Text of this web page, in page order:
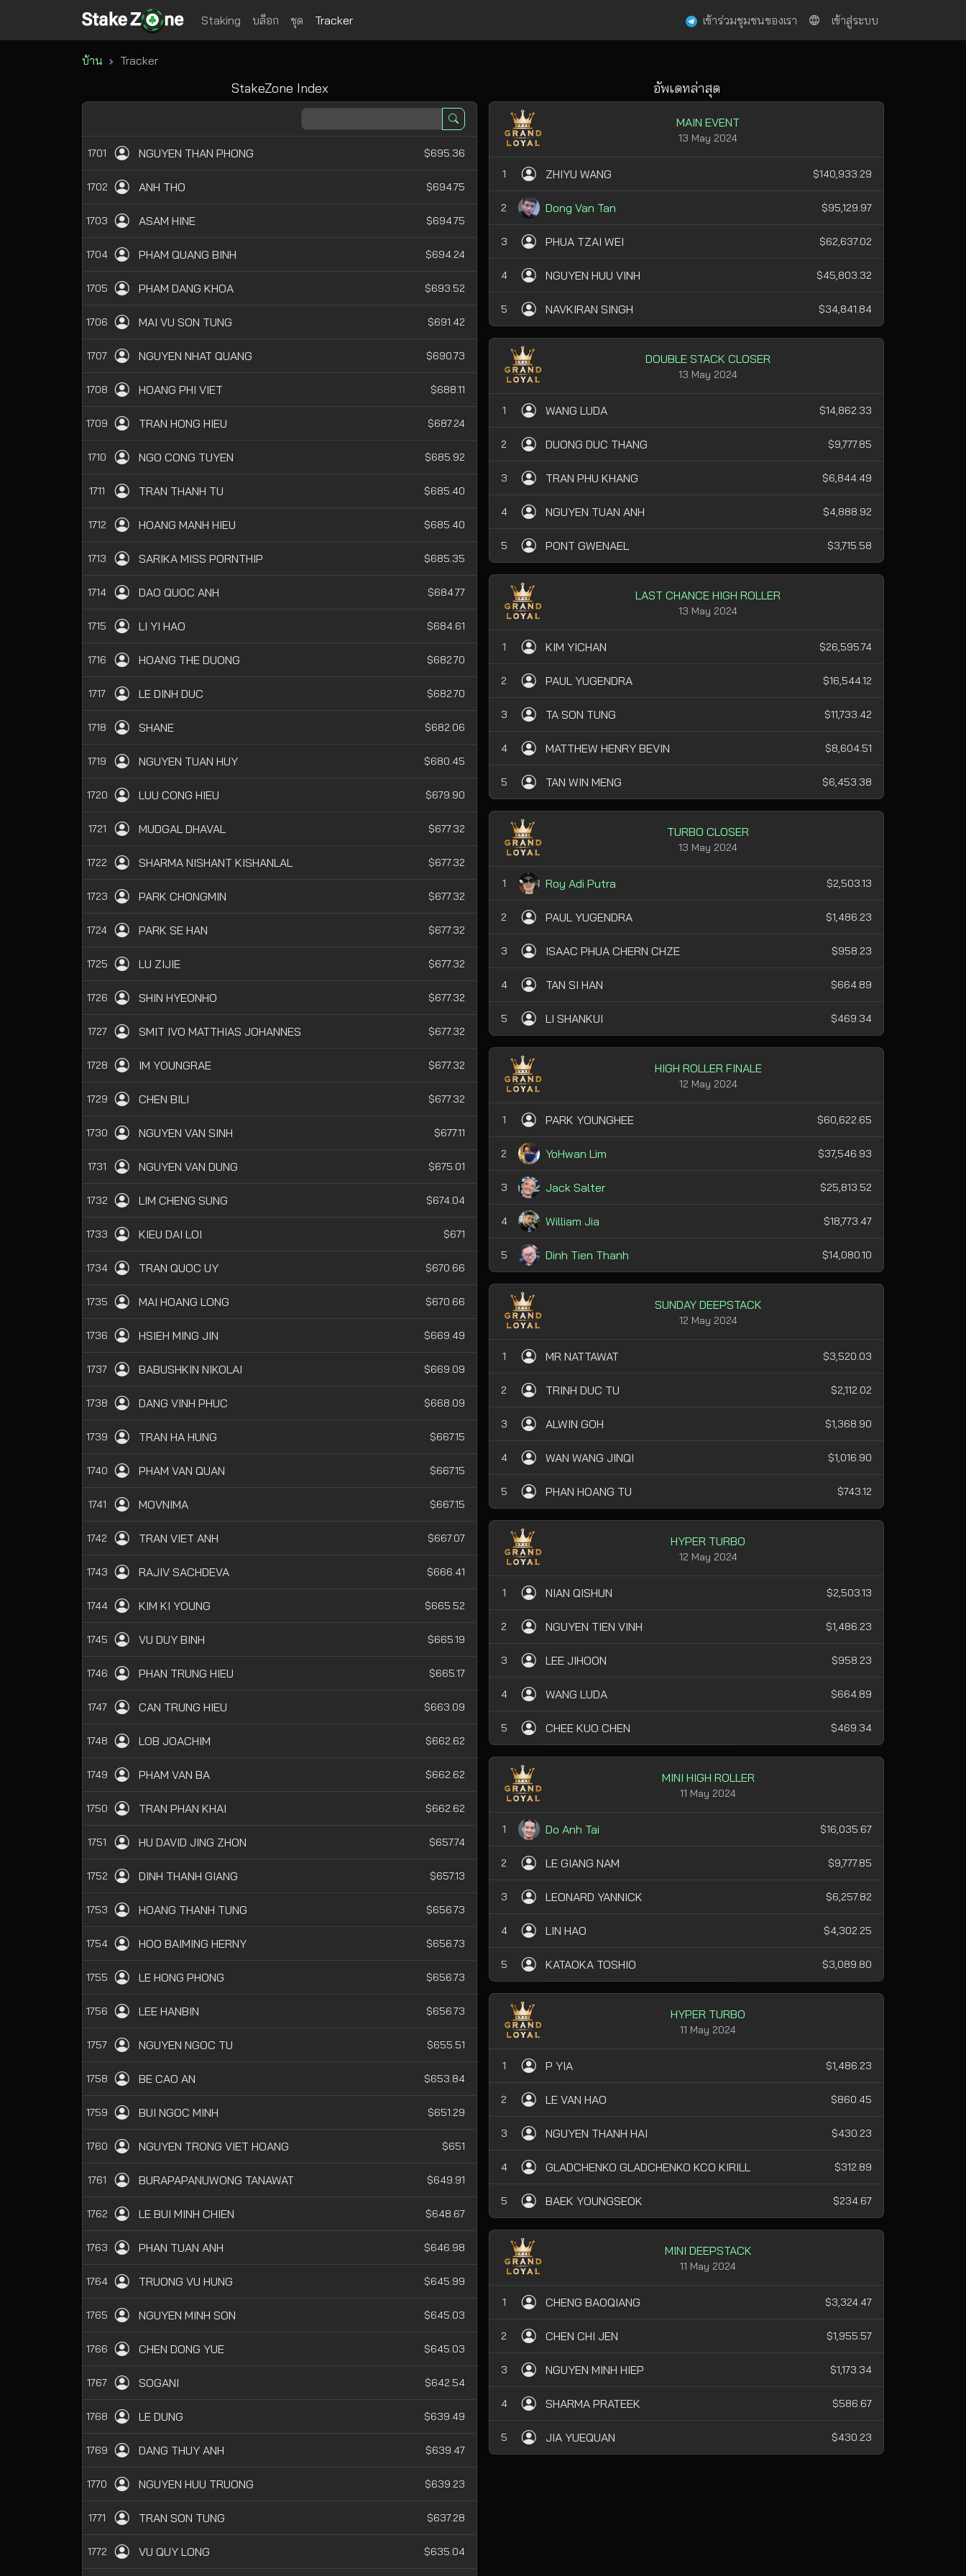
Staking บล็อก ชุด Tracker เข้าร่วมชุมชนของเรา เข้าสู่ระบบ
บ้าน Tracker
StakeZone Index
1701 NGUYEN THAN PHONG $695.36
1702 ANH THO $694.75
1703 ASAM HINE $694.75
1704 PHAM QUANG BINH $694.24
1705 PHAM DANG KHOA $693.52
1706 MAI VU SON TUNG $691.42
1707 NGUYEN NHAT QUANG $690.73
1708 HOANG PHI VIET $688.11
1709 TRAN HONG HIEU $687.24
1710 NGO CONG TUYEN $685.92
1711 TRAN THANH TU $685.40
1712 HOANG MANH HIEU $685.40
1713 SARIKA MISS PORNTHIP $685.35
1714 DAO QUOC ANH $684.77
1715 LI YI HAO $684.61
1716 HOANG THE DUONG $682.70
1717 LE DINH DUC $682.70
1718 SHANE $682.06
1719 NGUYEN TUAN HUY $680.45
1720 LUU CONG HIEU $679.90
1721 MUDGAL DHAVAL $677.32
1722 SHARMA NISHANT KISHANLAL $677.32
1723 PARK CHONGMIN $677.32
1724 PARK SE HAN $677.32
1725 LU ZIJIE $677.32
1726 SHIN HYEONHO $677.32
1727 SMIT IVO MATTHIAS JOHANNES $677.32
1728 IM YOUNGRAE $677.32
1729 CHEN BILI $677.32
1730 NGUYEN VAN SINH $677.11
1731 NGUYEN VAN DUNG $675.01
1732 LIM CHENG SUNG $674.04
1733 KIEU DAI LOI $671
1734 TRAN QUOC UY $670.66
1735 MAI HOANG LONG $670.66
1736 HSIEH MING JIN $669.49
1737 BABUSHKIN NIKOLAI $669.09
1738 DANG VINH PHUC $668.09
1739 TRAN HA HUNG $667.15
1740 PHAM VAN QUAN $667.15
1741 MOVNIMA $667.15
1742 TRAN VIET ANH $667.07
1743 RAJIV SACHDEVA $666.41
1744 KIM KI YOUNG $665.52
1745 VU DUY BINH $665.19
1746 PHAN TRUNG HIEU $665.17
1747 CAN TRUNG HIEU $663.09
1748 LOB JOACHIM $662.62
1749 PHAM VAN BA $662.62
1750 TRAN PHAN KHAI $662.62
1751 HU DAVID JING ZHON $657.74
1752 DINH THANH GIANG $657.13
1753 HOANG THANH TUNG $656.73
1754 HOO BAIMING HERNY $656.73
1755 LE HONG PHONG $656.73
1756 LEE HANBIN $656.73
1757 NGUYEN NGOC TU $655.51
1758 BE CAO AN $653.84
1759 BUI NGOC MINH $651.29
1760 NGUYEN TRONG VIET HOANG $651
1761 BURAPAPANUWONG TANAWAT $649.91
1762 LE BUI MINH CHIEN $648.67
1763 PHAN TUAN ANH $646.98
1764 TRUONG VU HUNG $645.99
1765 NGUYEN MINH SON $645.03
1766 CHEN DONG YUE $645.03
1767 SOGANI $642.54
1768 LE DUNG $639.49
1769 DANG THUY ANH $639.47
1770 NGUYEN HUU TRUONG $639.23
1771 TRAN SON TUNG $637.28
1772 VU QUY LONG $635.04
อัพเดทล่าสุด
MAIN EVENT
13 May 2024
1 ZHIYU WANG $140,933.29
2 Dong Van Tan $95,129.97
3 PHUA TZAI WEI $62,637.02
4 NGUYEN HUU VINH $45,803.32
5 NAVKIRAN SINGH $34,841.84
DOUBLE STACK CLOSER
13 May 2024
1 WANG LUDA $14,862.33
2 DUONG DUC THANG $9,777.85
3 TRAN PHU KHANG $6,844.49
4 NGUYEN TUAN ANH $4,888.92
5 PONT GWENAEL $3,715.58
LAST CHANCE HIGH ROLLER
13 May 2024
1 KIM YICHAN $26,595.74
2 PAUL YUGENDRA $16,544.12
3 TA SON TUNG $11,733.42
4 MATTHEW HENRY BEVIN $8,604.51
5 TAN WIN MENG $6,453.38
TURBO CLOSER
13 May 2024
1 Roy Adi Putra $2,503.13
2 PAUL YUGENDRA $1,486.23
3 ISAAC PHUA CHERN CHZE $958.23
4 TAN SI HAN $664.89
5 LI SHANKUI $469.34
HIGH ROLLER FINALE
12 May 2024
1 PARK YOUNGHEE $60,622.65
2 YoHwan Lim $37,546.93
3 Jack Salter $25,813.52
4 William Jia $18,773.47
5 Dinh Tien Thanh $14,080.10
SUNDAY DEEPSTACK
12 May 2024
1 MR NATTAWAT $3,520.03
2 TRINH DUC TU $2,112.02
3 ALWIN GOH $1,368.90
4 WAN WANG JINQI $1,016.90
5 PHAN HOANG TU $743.12
HYPER TURBO
12 May 2024
1 NIAN QISHUN $2,503.13
2 NGUYEN TIEN VINH $1,486.23
3 LEE JIHOON $958.23
4 WANG LUDA $664.89
5 CHEE KUO CHEN $469.34
MINI HIGH ROLLER
11 May 2024
1 Do Anh Tai $16,035.67
2 LE GIANG NAM $9,777.85
3 LEONARD YANNICK $6,257.82
4 LIN HAO $4,302.25
5 KATAOKA TOSHIO $3,089.80
HYPER TURBO
11 May 2024
1 P YIA $1,486.23
2 LE VAN HAO $860.45
3 NGUYEN THANH HAI $430.23
4 GLADCHENKO GLADCHENKO KCO KIRILL $312.89
5 BAEK YOUNGSEOK $234.67
MINI DEEPSTACK
11 May 2024
1 CHENG BAOQIANG $3,324.47
2 CHEN CHI JEN $1,955.57
3 NGUYEN MINH HIEP $1,173.34
4 SHARMA PRATEEK $586.67
5 JIA YUEQUAN $430.23